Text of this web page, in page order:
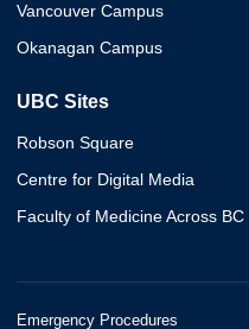
Vancouver Campus
Okanagan Campus
UBC Sites
Robson Square
Centre for Digital Media
Faculty of Medicine Across BC
Emergency Procedures